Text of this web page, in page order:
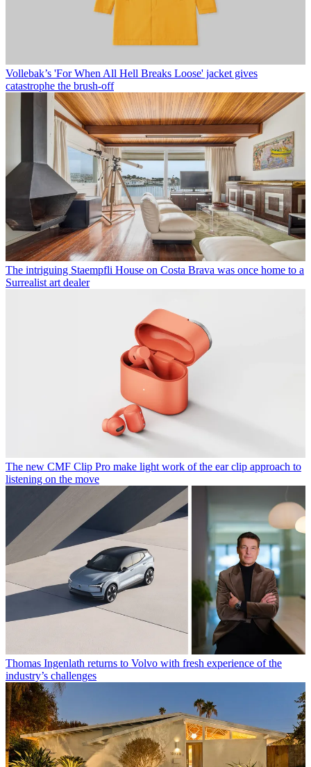
Vollebak’s 'For When All Hell Breaks Loose' jacket gives
catastrophe the brush-off
The intriguing Staempfli House on Costa Brava was once home to a
Surrealist art dealer
The new CMF Clip Pro make light work of the ear clip approach to
listening on the move
Thomas Ingenlath returns to Volvo with fresh experience of the
industry’s challenges